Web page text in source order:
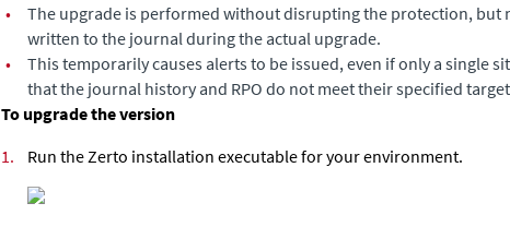
•
The upgrade is performed without disrupting the protection, but
written to the journal during the actual upgrade.
•
This temporarily causes alerts to be issued, even if only a single
that the journal history and RPO do not meet their specified
To upgrade the version
1.
Run theZerto installation executable for your environment.